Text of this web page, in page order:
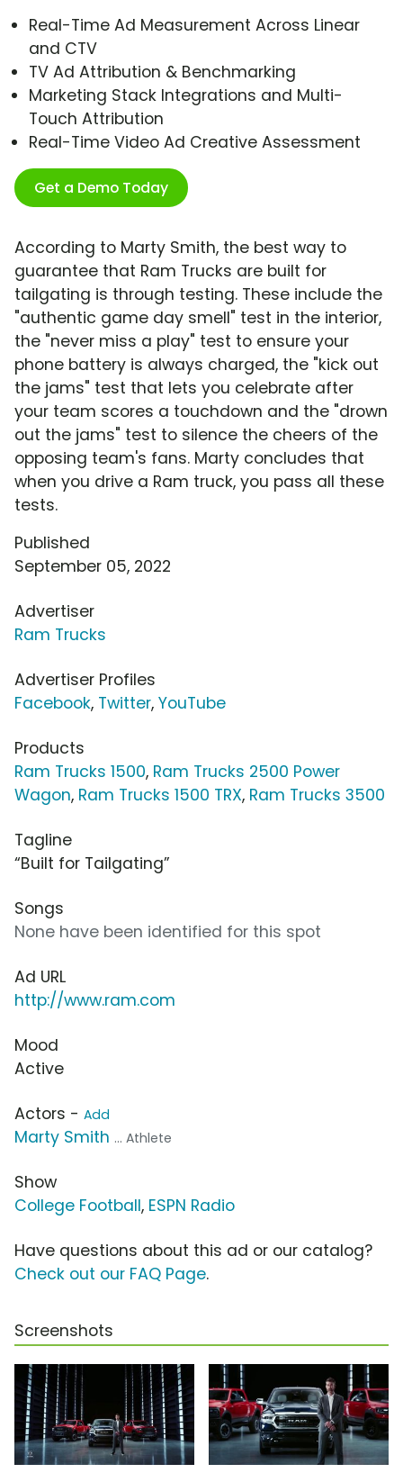
Real-Time Ad Measurement Across Linear
and CTV
TV Ad Attribution & Benchmarking
Marketing Stack Integrations and Multi-
Touch Attribution
Real-Time Video Ad Creative Assessment
Get a Demo Today
According to Marty Smith, the best way to
guarantee that Ram Trucks are built for
tailgating is through testing. These include the
"authentic game day smell" test in the interior,
the "never miss a play" test to ensure your
phone battery is always charged, the "kick out
the jams" test that lets you celebrate after
your team scores a touchdown and the "drown
out the jams" test to silence the cheers of the
opposing team's fans. Marty concludes that
when you drive a Ram truck, you pass all these
tests.
Published
September 05, 2022
Advertiser
Ram Trucks
Advertiser Profiles
Facebook, Twitter, YouTube
Products
Ram Trucks 1500, Ram Trucks 2500 Power
Wagon, Ram Trucks 1500 TRX, Ram Trucks 3500
Tagline
“Built for Tailgating”
Songs
None have been identified for this spot
Ad URL
http://www.ram.com
Mood
Active
Actors - Add
Marty Smith ... Athlete
Show
College Football, ESPN Radio
Have questions about this ad or our catalog?
Check out our FAQ Page.
Screenshots